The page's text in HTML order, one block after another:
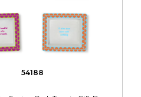
54188